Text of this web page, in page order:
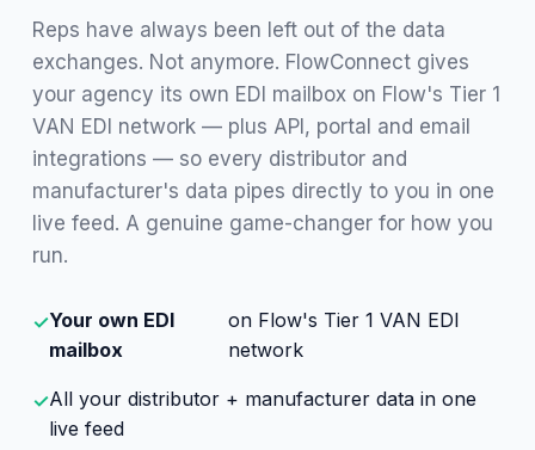
Reps have always been left out of the data
exchanges. Not anymore. FlowConnect gives
your agency its own EDI mailbox on Flow's Tier 1
VAN EDI network — plus API, portal and email
integrations — so every distributor and
manufacturer's data pipes directly to you in one
live feed. A genuine game-changer for how you
run.
✓Your own EDI
mailbox
on Flow's Tier 1 VAN EDI
network
✓All your distributor + manufacturer data in one
live feed